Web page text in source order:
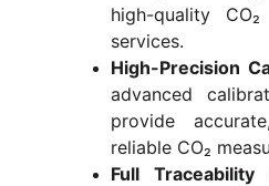
high-quality
services.
High-Precision
advanced
provide
reliable CO₂
Full Traceability